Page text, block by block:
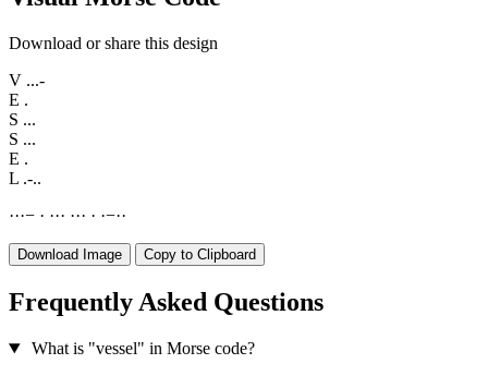
Download or share this design
V ...-
E .
S ...
S ...
E .
L .-..
···− · ··· ··· · ·−··
Download Image Copy to Clipboard
Frequently Asked Questions
What is "vessel" in Morse code?